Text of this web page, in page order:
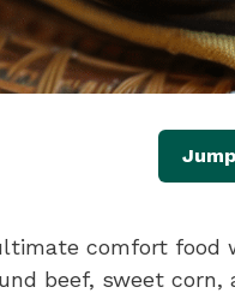
comfort food
beef, sweet